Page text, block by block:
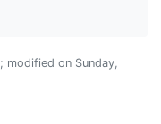
; modified on Sunday,